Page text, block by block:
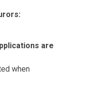
are
when